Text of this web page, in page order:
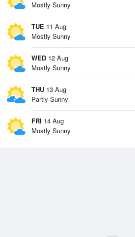
Mostly Sunny
TUE 11 Aug
Mostly Sunny
WED 12 Aug
Mostly Sunny
THU 13 Aug
Partly Sunny
FRI 14 Aug
Mostly Sunny